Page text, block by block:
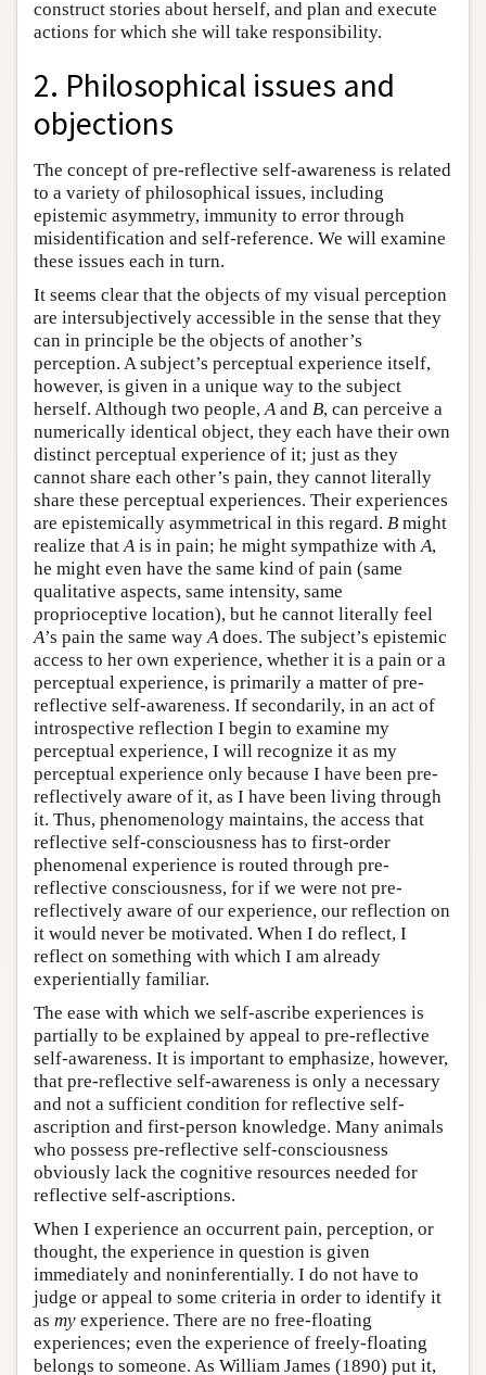
construct stories about herself, and plan and execute
actions for which she will take responsibility.
2. Philosophical issues and
objections
The concept of pre-reflective self-awareness is related
to a variety of philosophical issues, including
epistemic asymmetry, immunity to error through
misidentification and self-reference. We will examine
these issues each in turn.
It seems clear that the objects of my visual perception
are intersubjectively accessible in the sense that they
can in principle be the objects of another’s
perception. A subject’s perceptual experience itself,
however, is given in a unique way to the subject
herself. Although two people, A and B, can perceive a
numerically identical object, they each have their own
distinct perceptual experience of it; just as they
cannot share each other’s pain, they cannot literally
share these perceptual experiences. Their experiences
are epistemically asymmetrical in this regard. B might
realize that A is in pain; he might sympathize with A,
he might even have the same kind of pain (same
qualitative aspects, same intensity, same
proprioceptive location), but he cannot literally feel
A’s pain the same way A does. The subject’s epistemic
access to her own experience, whether it is a pain or a
perceptual experience, is primarily a matter of pre-
reflective self-awareness. If secondarily, in an act of
introspective reflection I begin to examine my
perceptual experience, I will recognize it as my
perceptual experience only because I have been pre-
reflectively aware of it, as I have been living through
it. Thus, phenomenology maintains, the access that
reflective self-consciousness has to first-order
phenomenal experience is routed through pre-
reflective consciousness, for if we were not pre-
reflectively aware of our experience, our reflection on
it would never be motivated. When I do reflect, I
reflect on something with which I am already
experientially familiar.
The ease with which we self-ascribe experiences is
partially to be explained by appeal to pre-reflective
self-awareness. It is important to emphasize, however,
that pre-reflective self-awareness is only a necessary
and not a sufficient condition for reflective self-
ascription and first-person knowledge. Many animals
who possess pre-reflective self-consciousness
obviously lack the cognitive resources needed for
reflective self-ascriptions.
When I experience an occurrent pain, perception, or
thought, the experience in question is given
immediately and noninferentially. I do not have to
judge or appeal to some criteria in order to identify it
as my experience. There are no free-floating
experiences; even the experience of freely-floating
belongs to someone. As William James (1890) put it,